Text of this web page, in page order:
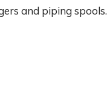
and piping spools.